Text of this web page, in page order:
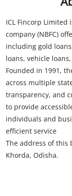
Founded in 1991,
across multiple
transparency, and
to provide
individuals and
efficient service
The address of this
Khorda, Odisha.